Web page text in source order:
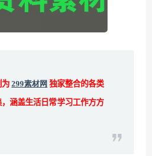
为299素材网 独家整合的各类
涵盖生活日常学习工作方方